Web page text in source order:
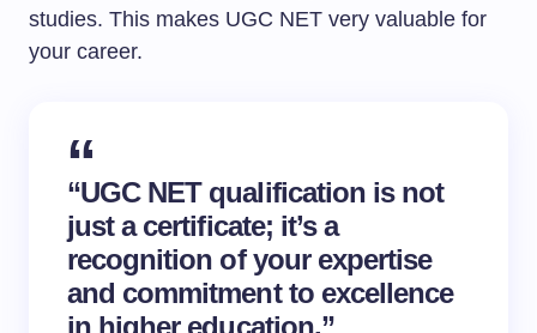
studies. This makes UGC NET very valuable for
your career.
“UGC NET qualification is not
just a certificate; it’s a
recognition of your expertise
and commitment to excellence
in higher education.”